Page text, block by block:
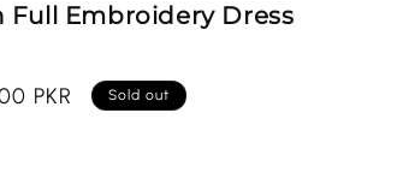
Full Embroidery Dress
PKR Sold out